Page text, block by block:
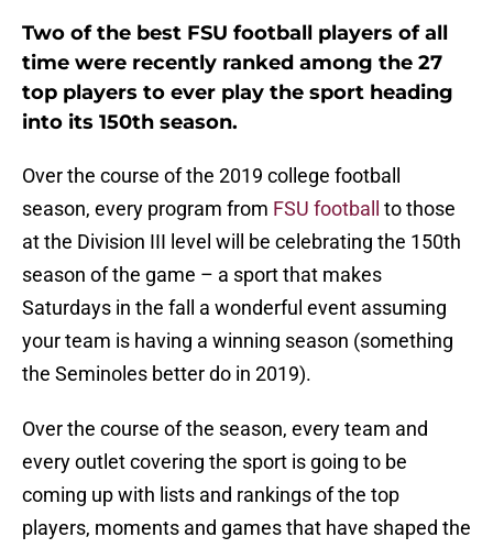
Two of the best FSU football players of all
time were recently ranked among the 27
top players to ever play the sport heading
into its 150th season.
Over the course of the 2019 college football
season, every program from FSU football
to those
at the Division III level will be celebrating the 150th
season of the game – a sport that makes
Saturdays in the fall a wonderful event assuming
your team is having a winning season (something
the Seminoles better do in 2019).
Over the course of the season, every team and
every outlet covering the sport is going to be
coming up with lists and rankings of the top
players, moments and games that have shaped the